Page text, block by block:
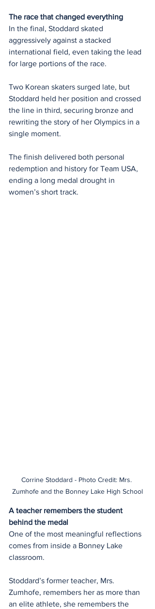
The race that changed everything
In the final, Stoddard skated
aggressively against a stacked
international field, even taking the lead
for large portions of the race.
Two Korean skaters surged late, but
Stoddard held her position and crossed
the line in third, securing bronze and
rewriting the story of her Olympics in a
single moment.
The finish delivered both personal
redemption and history for Team USA,
ending a long medal drought in
women’s short track.
Corrine Stoddard - Photo Credit: Mrs.
Zumhofe and the Bonney Lake High School
A teacher remembers the student
behind the medal
One of the most meaningful reflections
comes from inside a Bonney Lake
classroom.
Stoddard’s former teacher, Mrs.
Zumhofe, remembers her as more than
an elite athlete, she remembers the